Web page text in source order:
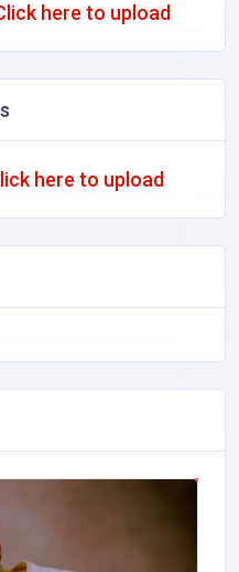
here to upload
here to upload